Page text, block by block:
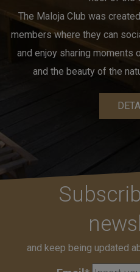
The Maloja Club was
members where they can
and enjoy sharing moments
and the beauty of the
and keep being updated